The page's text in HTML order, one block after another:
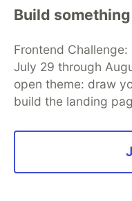
threats like
Build
Frontend
July 29 through
open theme: draw
build the landing